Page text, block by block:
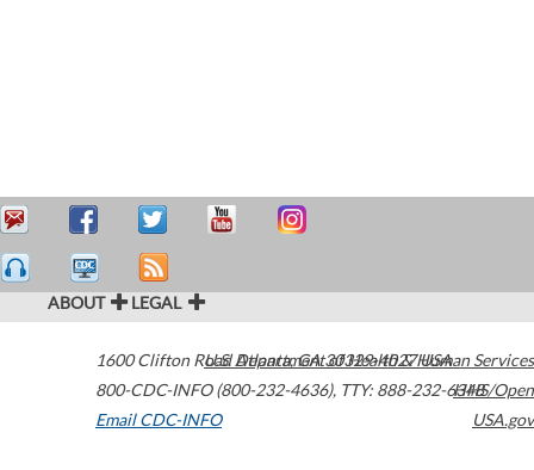
ABOUT LEGAL
1600 Clifton Road Atlanta,GA30329-4027USA
800-CDC-INFO (800-232-4636), TTY: 888-232-6348
Email CDC-INFO
U.S. Department of Health & Human Services
HHS/Open
USA.gov